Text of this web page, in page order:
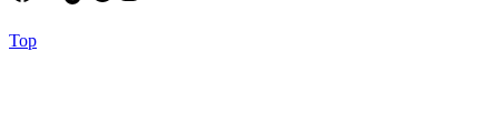
TopBack